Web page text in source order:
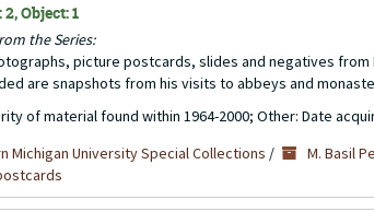
Object: 1
the Series:
picture postcards, slides and negatives
are snapshots from his visits to abbeys and
of material found within 1964-2000; Other: Date
Michigan University Special Collections / M. Basil